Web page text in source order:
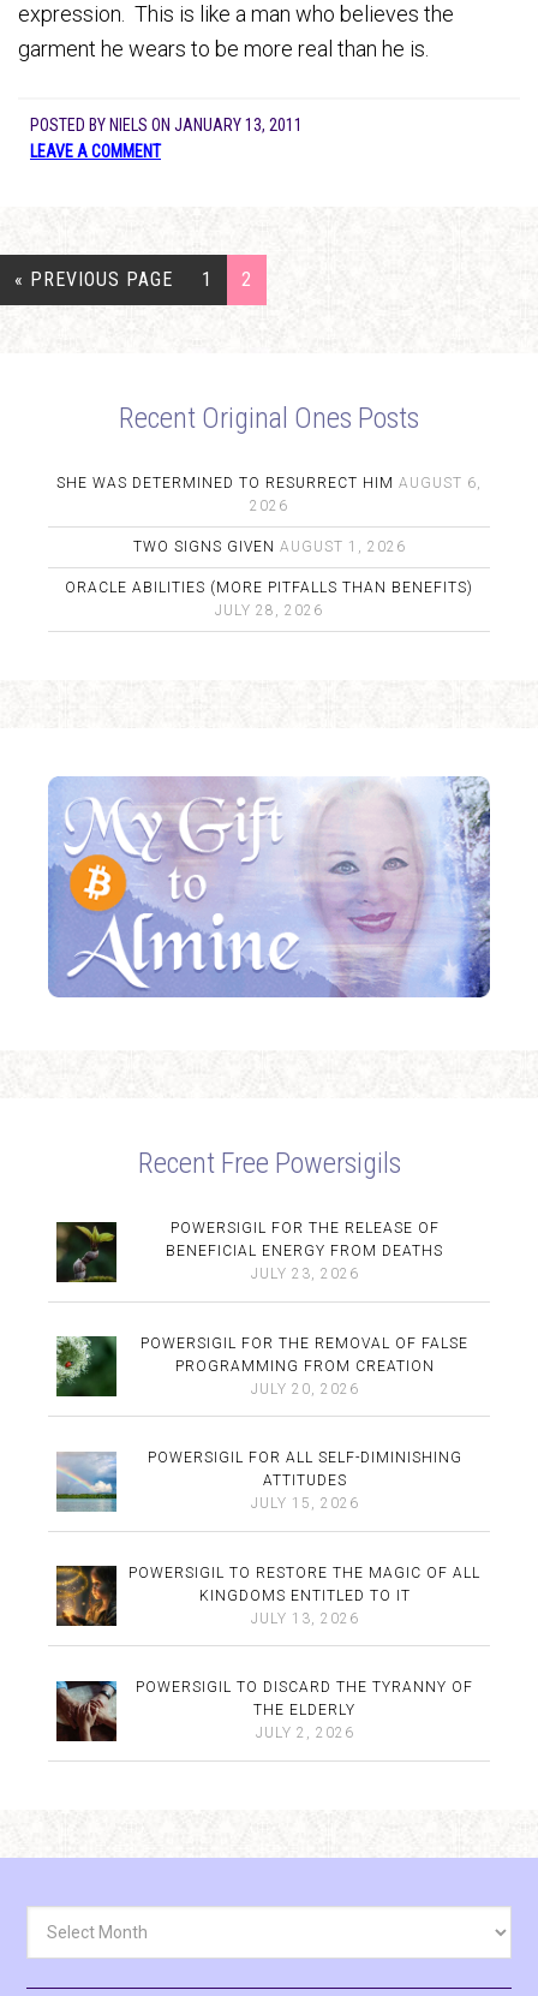
expression. This is like a man who believes the
garment he wears to be more real than he is.
POSTED BY NIELS ON JANUARY 13, 2011
LEAVE A COMMENT
« PREVIOUS PAGE 1 2
Recent Original Ones Posts
SHE WAS DETERMINED TO RESURRECT HIM AUGUST 6,
2026
TWO SIGNS GIVEN AUGUST 1, 2026
ORACLE ABILITIES (MORE PITFALLS THAN BENEFITS)
JULY 28, 2026
Recent Free Powersigils
POWERSIGIL FOR THE RELEASE OF
BENEFICIAL ENERGY FROM DEATHS
JULY 23, 2026
POWERSIGIL FOR THE REMOVAL OF FALSE
PROGRAMMING FROM CREATION
JULY 20, 2026
POWERSIGIL FOR ALL SELF-DIMINISHING
ATTITUDES
JULY 15, 2026
POWERSIGIL TO RESTORE THE MAGIC OF ALL
KINGDOMS ENTITLED TO IT
JULY 13, 2026
POWERSIGIL TO DISCARD THE TYRANNY OF
THE ELDERLY
JULY 2, 2026